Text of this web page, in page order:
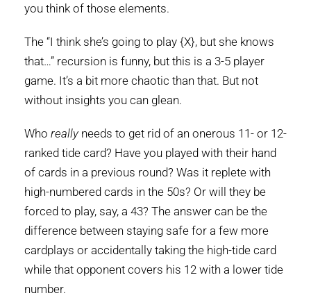
you think of those elements.
The “I think she’s going to play {X}, but she knows
that…” recursion is funny, but this is a 3-5 player
game. It’s a bit more chaotic than that. But not
without insights you can glean.
Who really needs to get rid of an onerous 11- or 12-
ranked tide card? Have you played with their hand
of cards in a previous round? Was it replete with
high-numbered cards in the 50s? Or will they be
forced to play, say, a 43? The answer can be the
difference between staying safe for a few more
cardplays or accidentally taking the high-tide card
while that opponent covers his 12 with a lower tide
number.